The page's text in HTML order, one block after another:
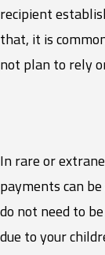
recipient
that, it is
not plan to rely
In rare or
payments can
do not need to
due to your